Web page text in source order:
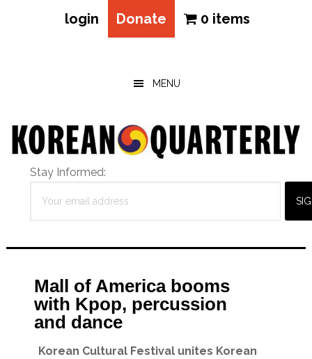
login Donate 0 items
MENU
Stay Informed:
Mall of America booms
with Kpop, percussion
and dance
Korean Cultural Festival unites Korean